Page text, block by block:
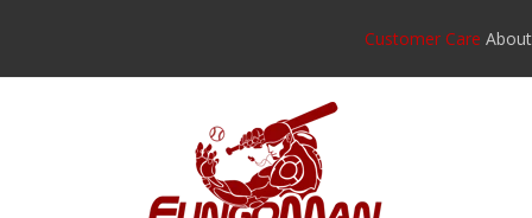
Customer Care About